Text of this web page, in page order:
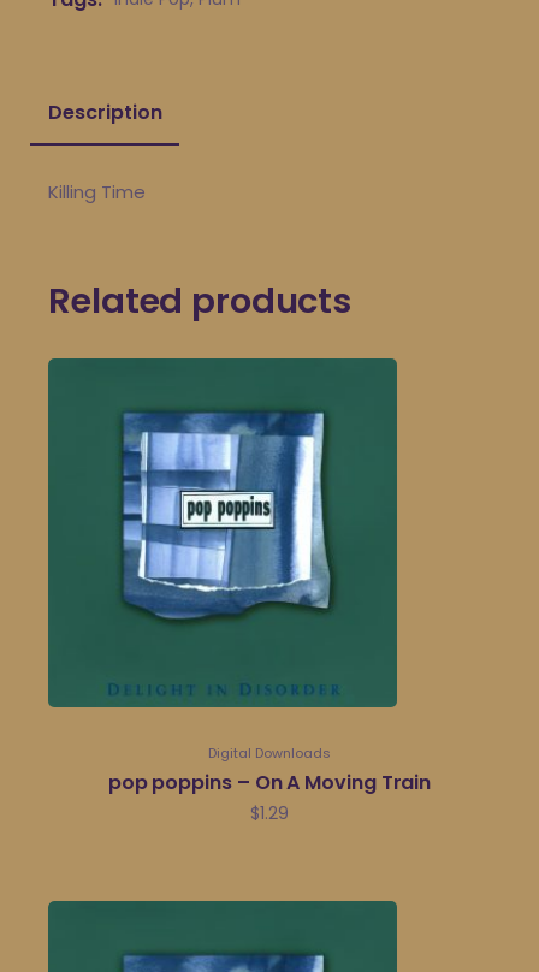
Description
Killing Time
Related products
Digital Downloads
pop poppins – On A Moving Train
$1.29